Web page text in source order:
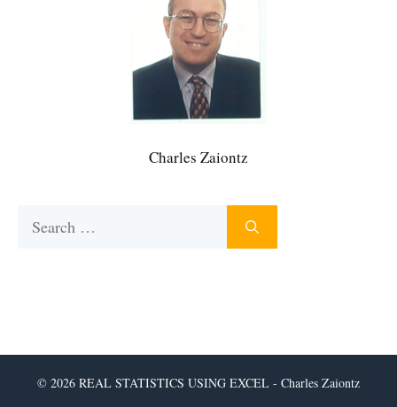
Charles Zaiontz
© 2026 REAL STATISTICS USING EXCEL - Charles Zaiontz